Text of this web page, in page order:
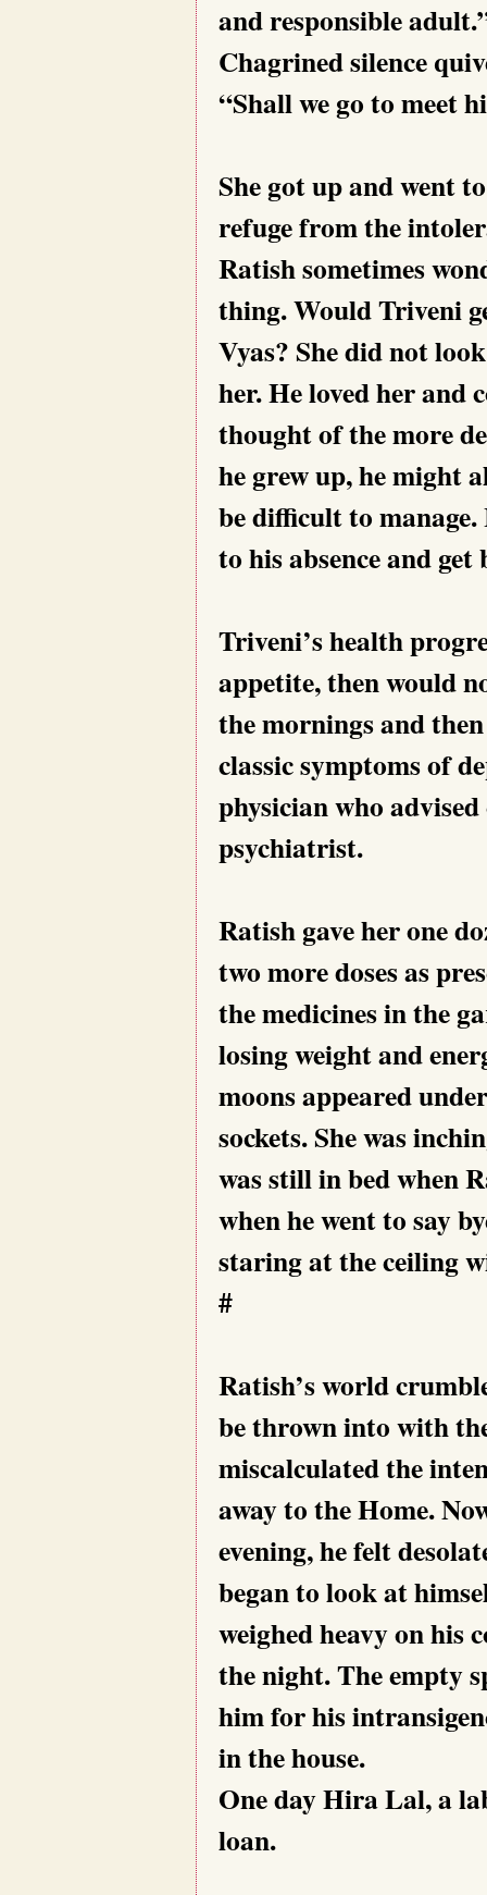
and responsible
Chagrined silence
“Shall we go to meet
She got up and went
refuge from the
Ratish sometimes
thing. Would Triveni
Vyas? She did not
her. He loved her and
thought of the more
he grew up, he might
be difficult to
to his absence and
Triveni’s health
appetite, then would
the mornings and
classic symptoms of
physician who
psychiatrist.
Ratish gave her one
two more doses as
the medicines in the
losing weight and
moons appeared
sockets. She was
was still in bed when
when he went to say
staring at the ceiling
#
Ratish’s world
be thrown into with
miscalculated the
away to the Home.
evening, he felt
began to look at
weighed heavy on his
the night. The empty
him for his
in the house.
One day Hira Lal, a
loan.